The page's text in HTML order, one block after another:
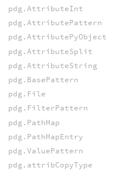
pdg.AttributeInt
pdg.AttributePattern
pdg.AttributePyObject
pdg.AttributeSplit
pdg.AttributeString
pdg.BasePattern
pdg.File
pdg.FilterPattern
pdg.PathMap
pdg.PathMapEntry
pdg.ValuePattern
pdg.attribCopyType